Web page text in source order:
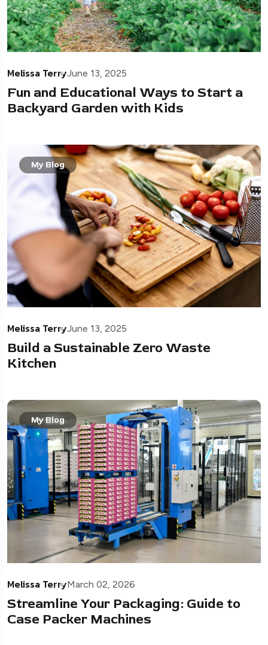
Melissa TerryJune 13, 2025
Fun and Educational Ways to Start a
Backyard Garden with Kids
My Blog
Melissa TerryJune 13, 2025
Build a Sustainable Zero Waste
Kitchen
My Blog
Melissa TerryMarch 02, 2026
Streamline Your Packaging: Guide to
Case Packer Machines